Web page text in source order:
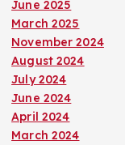
June 2025
March 2025
November 2024
August 2024
July 2024
June 2024
April 2024
March 2024